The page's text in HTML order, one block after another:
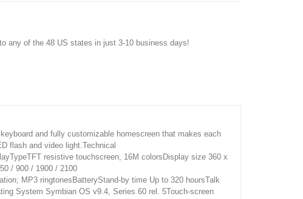
any of the 48 US states in just 3-10 business days!
and fully customizable homescreen that makes each
flash and video light.Technical
resistive touchscreen, 16M colorsDisplay size 360 x
/ 900 / 1900 / 2100
MP3 ringtonesBatteryStand-by time Up to 320 hoursTalk
System Symbian OS v9.4, Series 60 rel. 5Touch-screen